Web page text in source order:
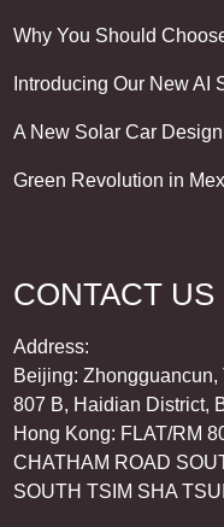
Why You Should
Introducing Our New AI
A New Solar Car Design
Green Revolution in
CONTACT US
Address:
Beijing:
807 B, Haidian District,
Hong Kong: FLAT/RM
CHATHAM ROAD
SOUTH TSIM SHA